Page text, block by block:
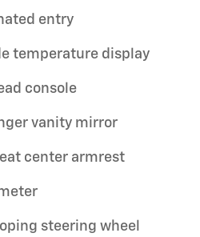
entry
temperature display
console
vanity mirror
center armrest
steering wheel